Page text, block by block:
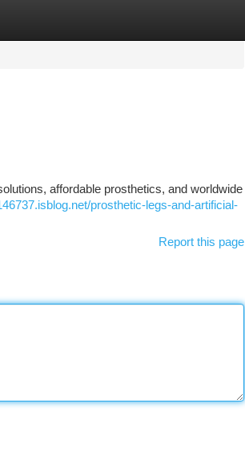
affordable prosthetics, and worldwide
prosthetic-legs-and-artificial-
Report this page